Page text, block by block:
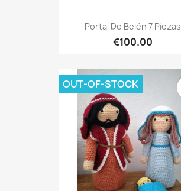
Portal De Belén 7 Piezas
€100.00
OUT-OF-STOCK